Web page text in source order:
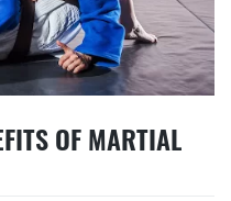
OF MARTIAL